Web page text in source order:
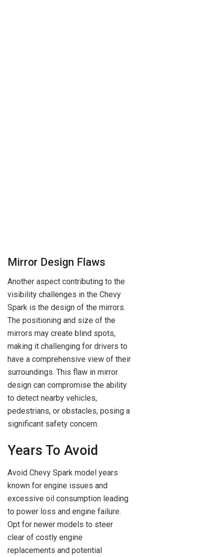
Mirror Design Flaws
Another aspect contributing to the
visibility challenges in the Chevy
Spark is the design of the mirrors.
The positioning and size of the
mirrors may create blind spots,
making it challenging for drivers to
have a comprehensive view of their
surroundings. This flaw in mirror
design can compromise the ability
to detect nearby vehicles,
pedestrians, or obstacles, posing a
significant safety concern.
Years To Avoid
Avoid Chevy Spark model years
known for engine issues and
excessive oil consumption leading
to power loss and engine failure.
Opt for newer models to steer
clear of costly engine
replacements and potential